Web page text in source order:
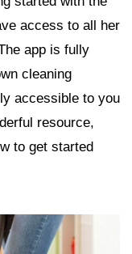
access to all her
app is fully
cleaning
accessible to you
resource,
to get started